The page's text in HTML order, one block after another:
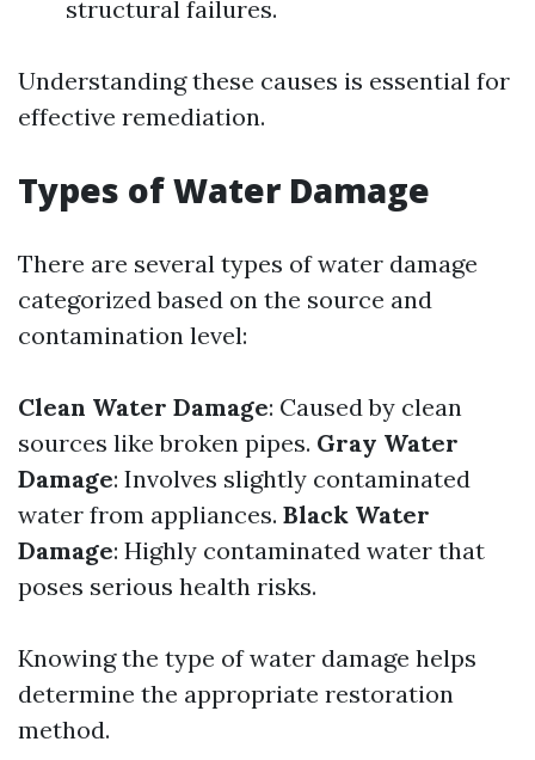
structural failures.
Understanding these causes is essential for
effective remediation.
Types of Water Damage
There are several types of water damage
categorized based on the source and
contamination level:
Clean Water Damage: Caused by clean
sources like broken pipes. Gray Water
Damage: Involves slightly contaminated
water from appliances. Black Water
Damage: Highly contaminated water that
poses serious health risks.
Knowing the type of water damage helps
determine the appropriate restoration
method.